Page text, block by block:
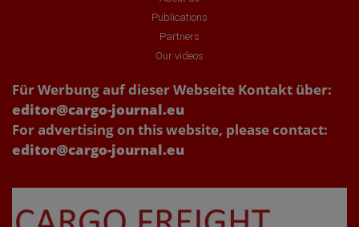
Publications
Partners
Our videos
Für Werbung auf dieser Webseite Kontakt über:
editor@cargo-journal.eu
For advertising on this website, please contact:
editor@cargo-journal.eu